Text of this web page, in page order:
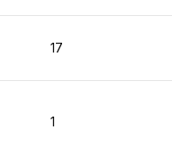
17
1